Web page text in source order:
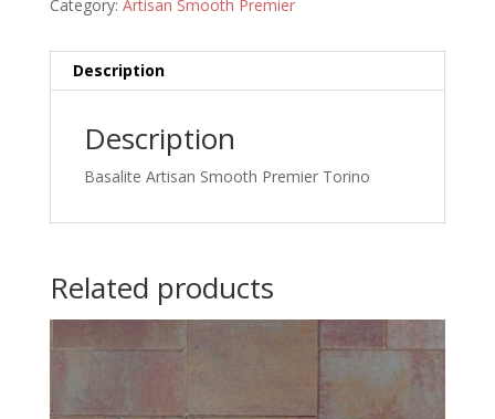
Category: Artisan Smooth Premier
Description
Description
Basalite Artisan Smooth Premier Torino
Related products